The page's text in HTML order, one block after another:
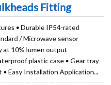
Fitting
• Durable IP54-rated
/ Microwave sensor
at 10% lumen output
plastic case • Gear tray
Easy Installation Application...